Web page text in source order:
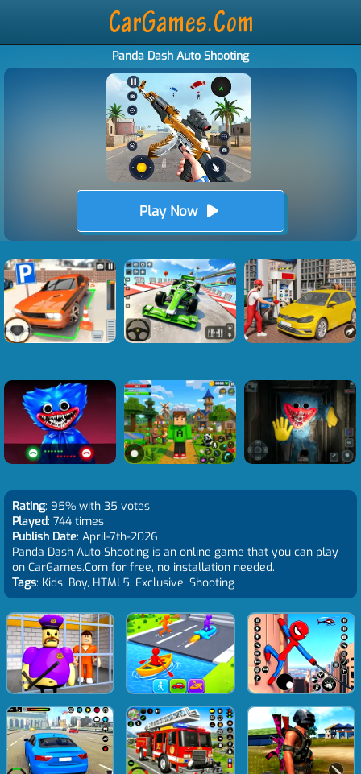
Panda Dash Auto Shooting
Play Now
Rating: 95% with 35 votes
Played: 744 times
Publish Date: April-7th-2026
Panda Dash Auto Shooting is an online game that you can play
on CarGames.Com for free, no installation needed.
Tags: Kids, Boy, HTML5, Exclusive, Shooting